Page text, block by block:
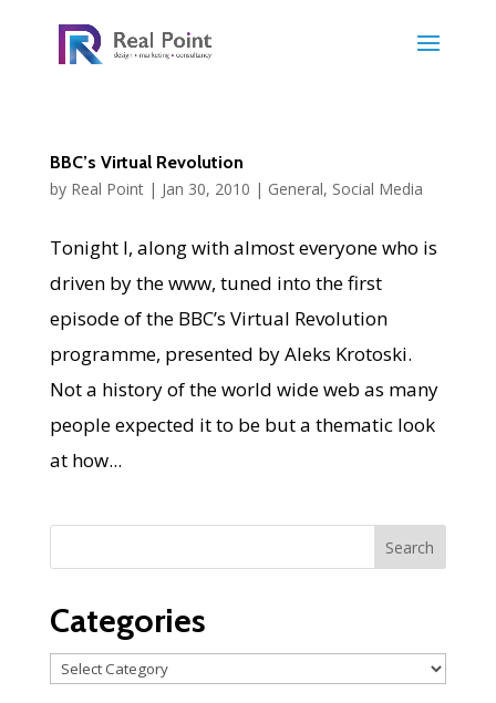
BBC’s Virtual Revolution
by Real Point| Jan 30, 2010 | General, Social Media
Tonight I, along with almost everyone who is
driven by the www, tuned into the first
episode of the BBC’s Virtual Revolution
programme, presented by Aleks Krotoski.
Not a history of the world wide web as many
people expected it to be but a thematic look
at how...
Categories
Categories